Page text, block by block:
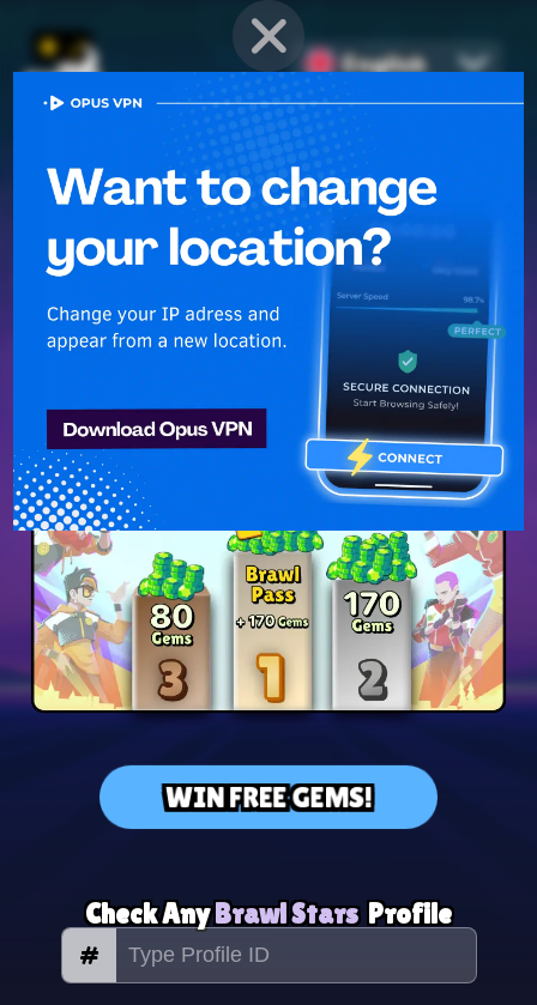
English
PROVEN STRATEGIES
forMobile Games
Unlock hidden secrets and master advanced techniques to stay
ahead of the competition in any game!
WIN FREE GEMS!
Check AnyBrawl Stars Profile
#